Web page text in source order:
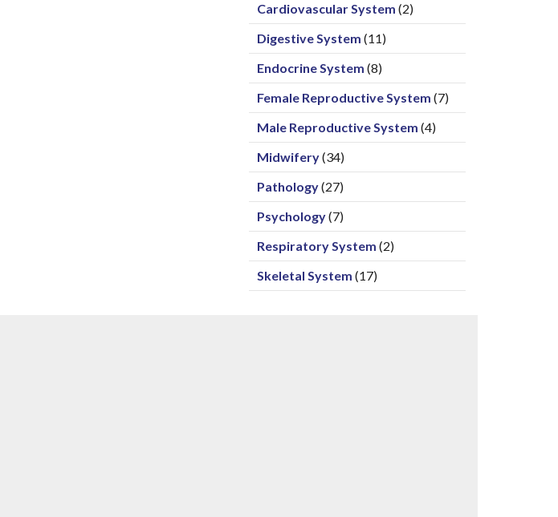
Cardiovascular System (2)
Digestive System (11)
Endocrine System (8)
Female Reproductive System (7)
Male Reproductive System (4)
Midwifery(34)
Pathology(27)
Psychology(7)
Respiratory System (2)
Skeletal System (17)